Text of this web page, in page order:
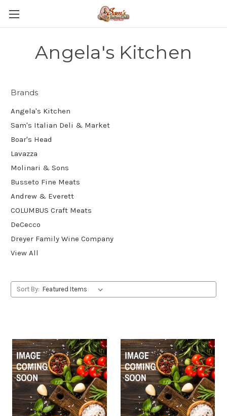
Angela's Kitchen
Brands
Angela's Kitchen
Sam's Italian Deli & Market
Boar's Head
Lavazza
Molinari & Sons
Busseto Fine Meats
Andrew & Everett
COLUMBUS Craft Meats
DeCecco
Dreyer Family Wine Company
View All
Sort By: